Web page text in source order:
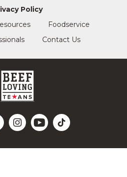
Policy
Foodservice
Contact Us